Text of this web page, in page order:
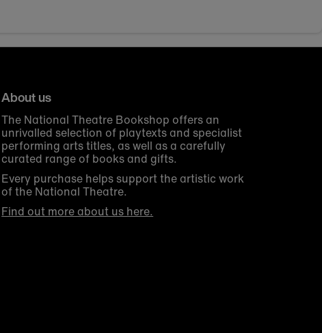
About us
The National Theatre Bookshop offers an
unrivalled selection of playtexts and specialist
performing arts titles, as well as a carefully
curated range of books and gifts.
Every purchase helps support the artistic work
of the National Theatre.
Find out more about us here.